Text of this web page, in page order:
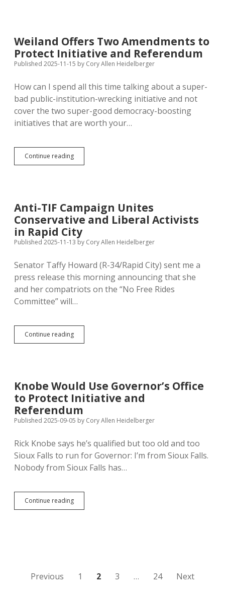
Filing
Fee
Instead
Offers
No
Favor
for
Sponsors
Weiland Offers Two Amendments to
Protect Initiative and Referendum
Published 2025-11-15 by Cory Allen Heidelberger
How can I spend all this time talking about a super-
bad public-institution-wrecking initiative and not
cover the two super-good democracy-boosting
initiatives that are worth your…
Continue readingWeiland
Offers
Initiative
and
Referendum
Anti-TIF Campaign Unites
Conservative and Liberal Activists
in Rapid City
Published 2025-11-13 by Cory Allen Heidelberger
Senator Taffy Howard (R-34/Rapid City) sent me a
press release this morning announcing that she
and her compatriots on the “No Free Rides
Committee” will…
Continue readingAnti-
TIF
Liberal
Activists
in
Rapid
City
Knobe Would Use Governor’s Office
to Protect Initiative and
Referendum
Published 2025-09-05 by Cory Allen Heidelberger
Rick Knobe says he’s qualified but too old and too
Sioux Falls to run for Governor: I’m from Sioux Falls.
Nobody from Sioux Falls has…
Continue readingKnobe
Would
and
Referendum
Posts
Previous 1 2 3 … 24 Next